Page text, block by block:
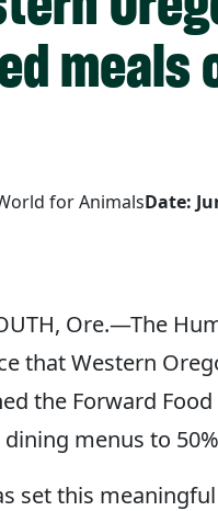
meals
for AnimalsDate:
Ore.—The
that Western
the Forward
menus to
set this